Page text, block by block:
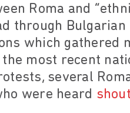
Roma and
through
which gathered
most recent
several
were heard